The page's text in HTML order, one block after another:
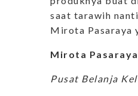
saat tarawih
Mirota Pasaraya
Mirota Pasaraya
Pusat Belanja